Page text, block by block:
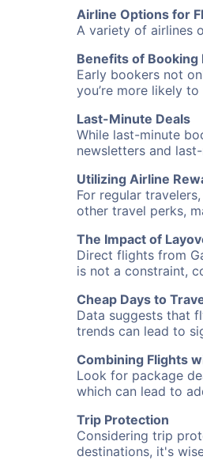
Airline Options for
A variety of airlines
Benefits of Booking
Early bookers not
you’re more likely
Last-Minute Deals
While last-minute
newsletters and
Utilizing Airline
For regular
other travel perks,
The Impact of
Direct flights from
is not a constraint,
Cheap Days to
Data suggests that
trends can lead to
Combining Flights
Look for package
which can lead to
Trip Protection
Considering trip
destinations, it's